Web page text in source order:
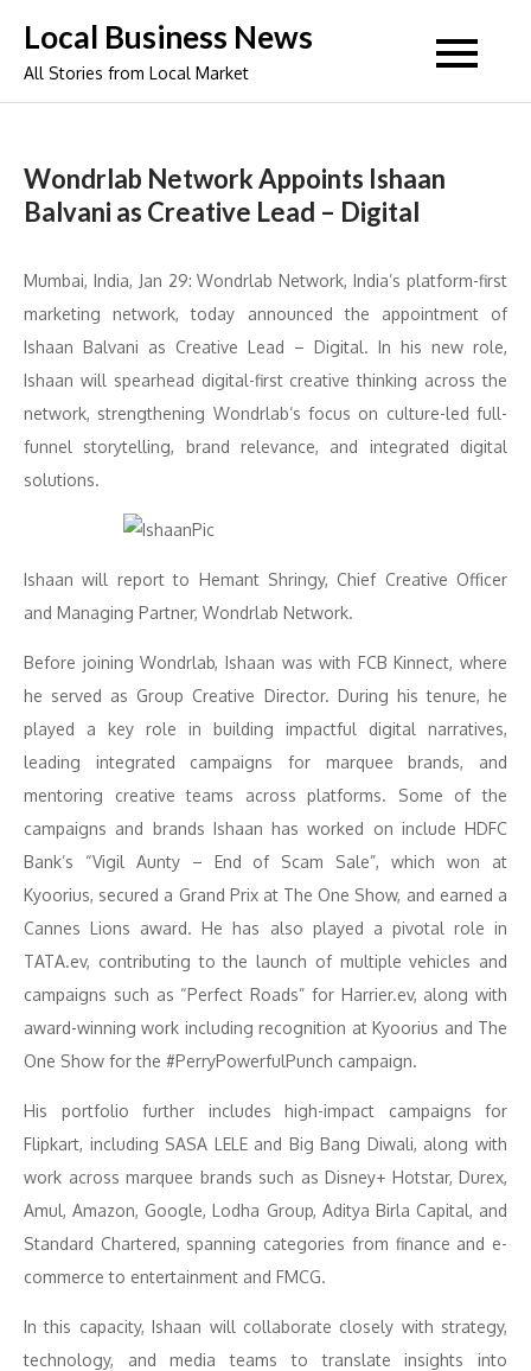
content
Local Business News
All Stories from Local Market
Wondrlab Network Appoints Ishaan
Balvani as Creative Lead – Digital
Mumbai, India, Jan 29: Wondrlab Network, India’s platform-first
marketing network, today announced the appointment of
Ishaan Balvani as Creative Lead – Digital. In his new role,
Ishaan will spearhead digital-first creative thinking across the
network, strengthening Wondrlab’s focus on culture-led full-
funnel storytelling, brand relevance, and integrated digital
solutions.
Ishaan will report to Hemant Shringy, Chief Creative Officer
and Managing Partner, Wondrlab Network.
Before joining Wondrlab, Ishaan was with FCB Kinnect, where
he served as Group Creative Director. During his tenure, he
played a key role in building impactful digital narratives,
leading integrated campaigns for marquee brands, and
mentoring creative teams across platforms. Some of the
campaigns and brands Ishaan has worked on include HDFC
Bank’s “Vigil Aunty – End of Scam Sale”, which won at
Kyoorius, secured a Grand Prix at The One Show, and earned a
Cannes Lions award. He has also played a pivotal role in
TATA.ev, contributing to the launch of multiple vehicles and
campaigns such as “Perfect Roads” for Harrier.ev, along with
award-winning work including recognition at Kyoorius and The
One Show for the #PerryPowerfulPunch campaign.
His portfolio further includes high-impact campaigns for
Flipkart, including SASA LELE and Big Bang Diwali, along with
work across marquee brands such as Disney+ Hotstar, Durex,
Amul, Amazon, Google, Lodha Group, Aditya Birla Capital, and
Standard Chartered, spanning categories from finance and e-
commerce to entertainment and FMCG.
In this capacity, Ishaan will collaborate closely with strategy,
technology, and media teams to translate insights into